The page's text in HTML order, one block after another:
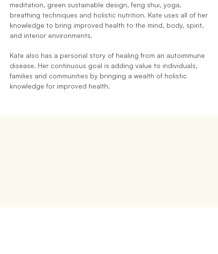
meditation, green sustainable design, feng shui, yoga,
breathing techniques and holistic nutrition. Kate uses all of her
knowledge to bring improved health to the mind, body, spirit,
and interior environments.
Kate also has a personal story of healing from an autoimmune
disease. Her continuous goal is adding value to individuals,
families and communities by bringing a wealth of holistic
knowledge for improved health.